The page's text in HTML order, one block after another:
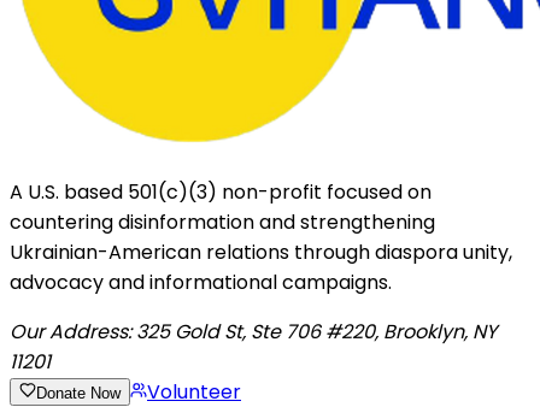
A U.S. based 501(c)(3) non-profit focused on
countering disinformation and strengthening
Ukrainian-American relations through diaspora unity,
advocacy and informational campaigns.
Our Address: 325 Gold St, Ste 706 #220, Brooklyn, NY
11201
Donate Now Volunteer